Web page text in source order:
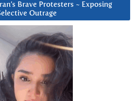
Brave Protesters ~ Exposing
Outrage